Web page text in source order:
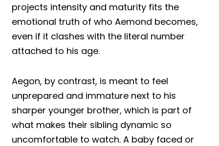
projects intensity and maturity fits the
emotional truth of who Aemond becomes,
even if it clashes with the literal number
attached to his age.
Aegon, by contrast, is meant to feel
unprepared and immature next to his
sharper younger brother, which is part of
what makes their sibling dynamic so
uncomfortable to watch. A baby faced or